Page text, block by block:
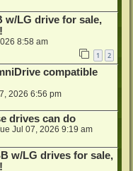
w/LG drive for sale,
8:58 am
1 2
compatible
2026 6:56 pm
drives can do
Jul 07, 2026 9:19 am
w/LG drives for sale,